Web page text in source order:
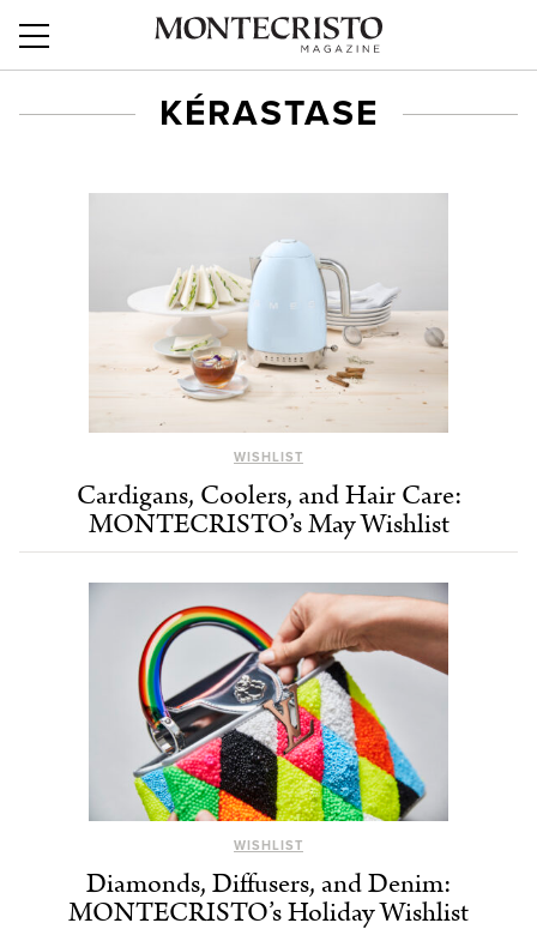
KÉRASTASE
WISHLIST
Cardigans, Coolers, and Hair Care:
MONTECRISTO’s May Wishlist
WISHLIST
Diamonds, Diffusers, and Denim:
MONTECRISTO’s Holiday Wishlist